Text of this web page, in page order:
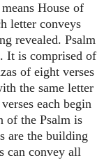
House of
letter conveys
revealed. Psalm
It is comprised of
of eight verses
the same letter
each begin
of the Psalm is
are the building
can convey all